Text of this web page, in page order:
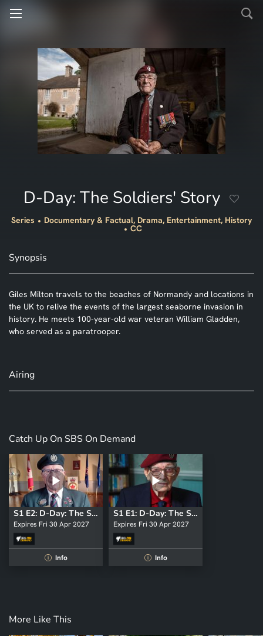
D-Day: The Soldiers' Story
Series Documentary & Factual, Drama, Entertainment, History
CC
Synopsis
Giles Milton travels to the beaches of Normandy and locations in
the UK to relive the events of the largest seaborne invasion in
history. He meets 100-year-old war veteran William Gladden,
who served as a paratrooper.
Airing
Catch Up On SBS On Demand
S1 E2: D-Day: The Soldiers' Story
Expires Fri 30 Apr 2027
i Info
S1 E1: D-Day: The Soldiers' Story
Expires Fri 30 Apr 2027
i Info
More Like This